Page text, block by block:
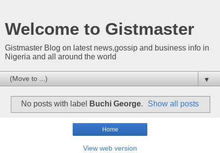
Welcome to Gistmaster
Gistmaster Blog on latest news,gossip and business info in
Nigeria and all around the world
▼
No posts with label Buchi George. Show all posts
Home
View web version